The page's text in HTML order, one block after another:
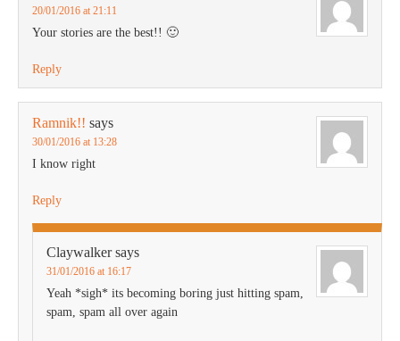
20/01/2016 at 21:11
Your stories are the best!! 🙂
Reply
Ramnik!! says
30/01/2016 at 13:28
I know right
Reply
Claywalker says
31/01/2016 at 16:17
Yeah *sigh* its becoming boring just hitting spam,
spam, spam all over again